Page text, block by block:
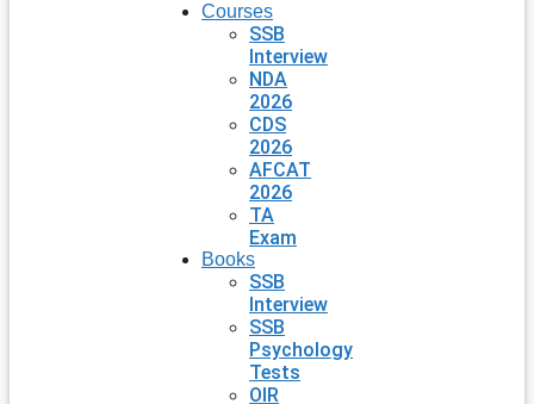
Courses
SSB
Interview
NDA
2026
CDS
2026
AFCAT
2026
TA
Exam
Books
SSB
Interview
SSB
Psychology
Tests
OIR